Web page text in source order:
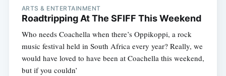
ARTS & ENTERTAINMENT
Roadtripping At The SFIFF This Weekend
Who needs Coachella when there’s Oppikoppi, a rock
music festival held in South Africa every year? Really, we
would have loved to have been at Coachella this weekend,
but if you couldn’